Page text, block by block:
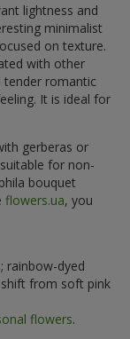
lightness and
minimalist
on texture.
with other
tender romantic
It is ideal for
gerberas or
for non-
bouquet
flowers.ua, you
rainbow-dyed
from soft pink
flowers.